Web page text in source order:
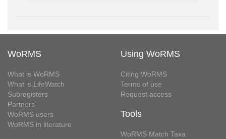
WoRMS
What is WoRMS
What is LifeWatch
Subregisters
Partners
WoRMS users
WoRMS in literature
Using WoRMS
Citing WoRMS
Terms of use
Request access
Tools
WoRMS Match Taxa